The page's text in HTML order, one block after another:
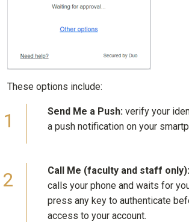
These options include:
Send Me a Push: verify your
a push notification on your
Call Me (faculty and staff only):
calls your phone and waits for
press any key to authenticate
access to your account.